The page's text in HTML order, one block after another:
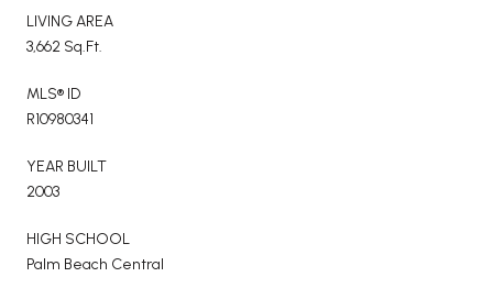
LIVING AREA
3,662 Sq.Ft.
MLS® ID
R10980341
YEAR BUILT
2003
HIGH SCHOOL
Palm Beach Central